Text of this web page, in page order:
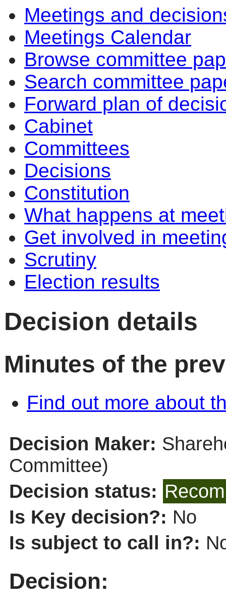
Meetings and
Meetings Calendar
Browse committee
Search committee
Forward plan of
Cabinet
Committees
Decisions
Constitution
What happens at
Get involved in
Scrutiny
Election results
Decision details
Minutes of the
Find out more about
Decision Maker:
Committee)
Decision status:
Is Key decision?: No
Is subject to call in?:
Decision: